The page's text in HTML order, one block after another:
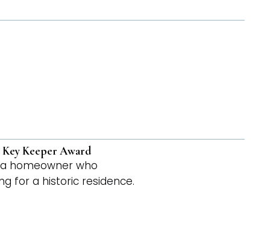
Keeper Award
homeowner who
for a historic residence.